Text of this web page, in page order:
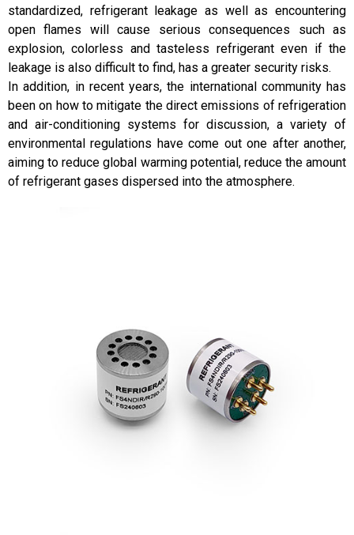
standardized, refrigerant leakage as well as encountering
open flames will cause serious consequences such as
explosion, colorless and tasteless refrigerant even if the
leakage is also difficult to find, has a greater security risks.
In addition, in recent years, the international community has
been on how to mitigate the direct emissions of refrigeration
and air-conditioning systems for discussion, a variety of
environmental regulations have come out one after another,
aiming to reduce global warming potential, reduce the amount
of refrigerant gases dispersed into the atmosphere.